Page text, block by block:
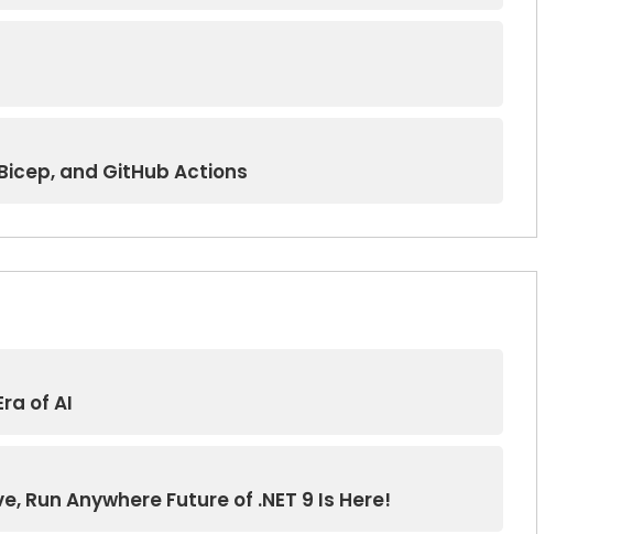
and GitHub Actions
of AI
Run Anywhere Future of .NET 9 Is Here!